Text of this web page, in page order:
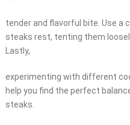
tender and flavorful bite. Use a
steaks rest, tenting them
Lastly,
experimenting with different
help you find the perfect
steaks.